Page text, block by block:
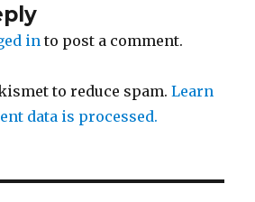
in to post a comment.
to reduce spam.Learn
data is processed.